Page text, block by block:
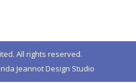
All rights reserved.
Jeannot Design Studio